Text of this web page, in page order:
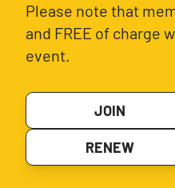
Please note that
and FREE of charge
event.
JOIN
RENEW